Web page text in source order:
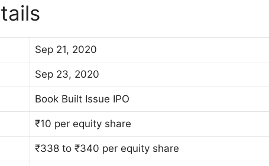
Sep 21, 2020
Sep 23, 2020
Book Built Issue IPO
₹10 per equity share
₹338 to ₹340 per equity share